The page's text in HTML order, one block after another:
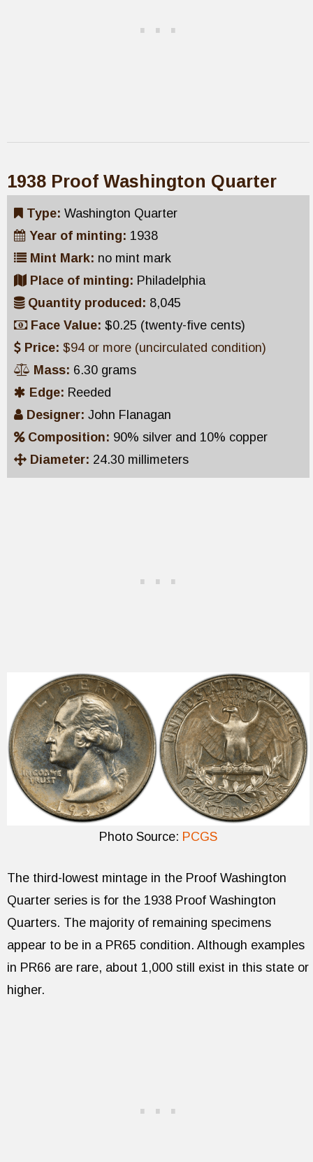
1938 Proof Washington Quarter
Type: Washington Quarter
Year of minting: 1938
Mint Mark: no mint mark
Place of minting: Philadelphia
Quantity produced: 8,045
Face Value: $0.25 (twenty-five cents)
Price: $94 or more (uncirculated condition)
Mass: 6.30 grams
Edge: Reeded
Designer: John Flanagan
Composition: 90% silver and 10% copper
Diameter: 24.30 millimeters
Photo Source: PCGS
The third-lowest mintage in the Proof Washington
Quarter series is for the 1938 Proof Washington
Quarters. The majority of remaining specimens
appear to be in a PR65 condition. Although examples
in PR66 are rare, about 1,000 still exist in this state or
higher.